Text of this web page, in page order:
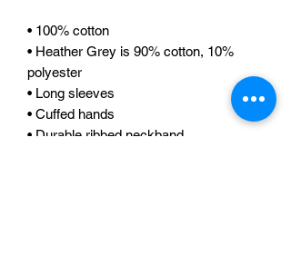
• 100% cotton
• Heather Grey is 90% cotton, 10%
polyester
• Long sleeves
• Cuffed hands
• Durable ribbed neckband